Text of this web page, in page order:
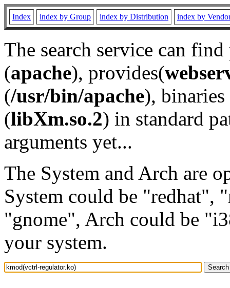
Index index by Group index by Distribution index by
The search service can
(apache), provides(
(/usr/bin/apache), binaries
(libXm.so.2) in standard
arguments yet...
The System and Arch are
System could be "redhat",
"gnome", Arch could be
your system.